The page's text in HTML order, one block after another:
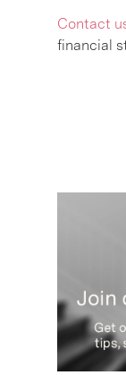
Contact
financial